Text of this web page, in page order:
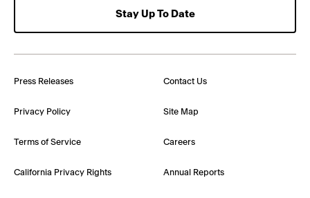
Stay Up To Date
Press Releases Contact Us
Privacy Policy Site Map
Terms of Service Careers
California Privacy Rights Annual Reports